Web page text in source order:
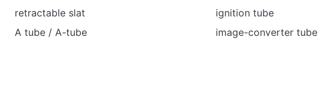
retractable slat
A tube / A-tube
ignition tube
image-converter tube